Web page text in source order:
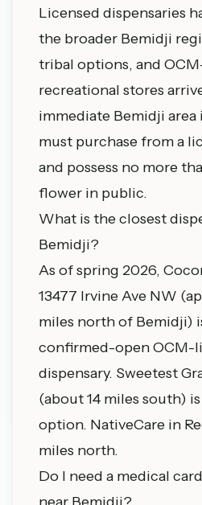
Licensed dispensaries
the broader Bemidji
tribal options, and
recreational stores
immediate Bemidji area
must purchase from a
and possess no more
flower in public.
What is the closest
Bemidji?
As of spring 2026,
13477 Irvine Ave NW
miles north of Bemidji)
confirmed-open OCM-
dispensary. Sweetest
(about 14 miles south)
option. NativeCare in
miles north.
Do I need a medical